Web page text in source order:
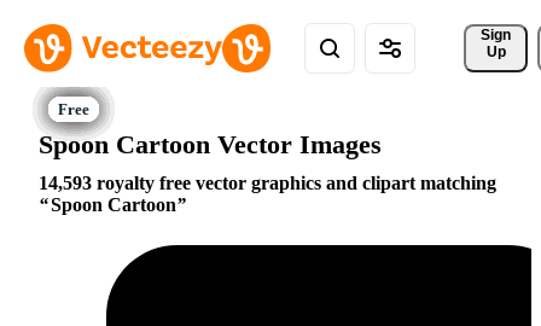
Sign
Up
Spoon Cartoon Vector Images
14,593 royalty free vector graphics and clipart matching
Spoon Cartoon